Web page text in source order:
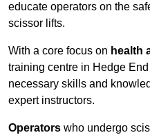
educate operators on the
scissor lifts.
With a core focus on health
training centre in Hedge
necessary skills and
expert instructors.
Operators who undergo